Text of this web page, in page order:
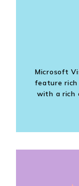
Microsoft
feature
with a rich